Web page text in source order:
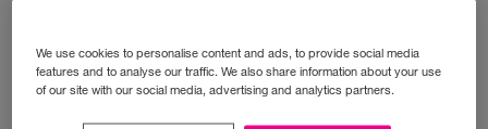
Bill Pay Phone Deals
Prepay Phone Deals
Activate Your SIM
Unlock Your Phone
We use cookies to personalise content and ads, to provide social media
features and to analyse our traffic. We also share information about your use
of our site with our social media, advertising and analytics partners.